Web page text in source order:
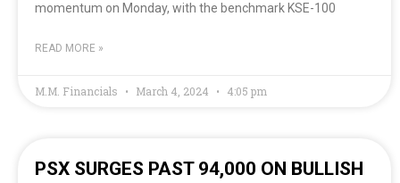
momentum on Monday, with the benchmark KSE-100
READ MORE »
M.M. Financials March 4, 2024 4:05 pm
PSX SURGES PAST 94,000 ON BULLISH